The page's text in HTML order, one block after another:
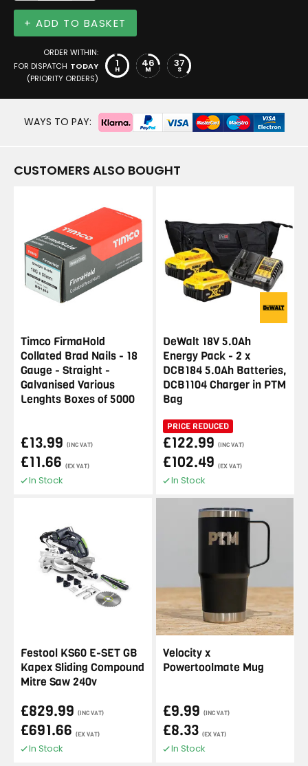
+ ADD TO BASKET
ORDER WITHIN:
FOR DISPATCH TODAY
(PRIORITY ORDERS)
1H 46
M 37
S
WAYS TO PAY:
CUSTOMERS ALSO BOUGHT
Timco FirmaHold
Collated Brad Nails - 18
Gauge - Straight -
Galvanised Various
Lenghts Boxes of 5000
£13.99 (INC VAT)
£11.66 (EX VAT)
In Stock
DeWalt 18V 5.0Ah
Energy Pack - 2 x
DCB184 5.0Ah Batteries,
DCB1104 Charger in PTM
Bag
PRICE REDUCED
£122.99 (INC VAT)
£102.49 (EX VAT)
In Stock
Festool KS60 E-SET GB
Kapex Sliding Compound
Mitre Saw 240v
£829.99 (INC VAT)
£691.66 (EX VAT)
In Stock
Velocity x
Powertoolmate Mug
£9.99 (INC VAT)
£8.33 (EX VAT)
In Stock